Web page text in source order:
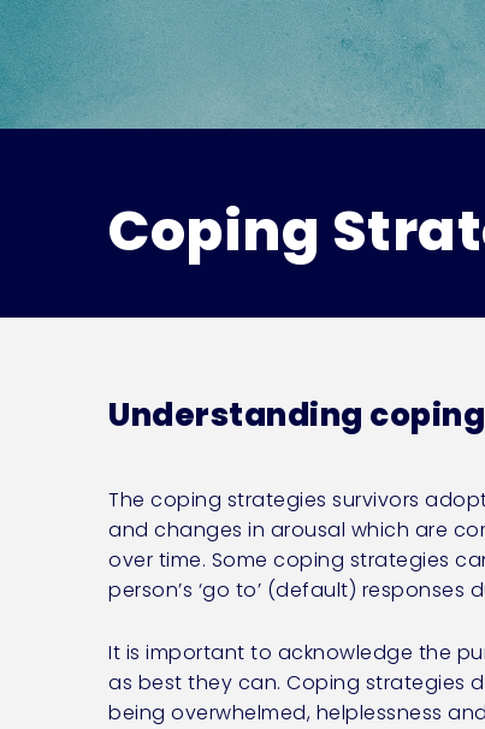
Coping
Understanding
The coping strategies survivors
and changes in arousal which are
over time. Some coping strategies
person’s ‘go to’ (default)
It is important to acknowledge the
as best they can. Coping strategies
being overwhelmed, helplessness